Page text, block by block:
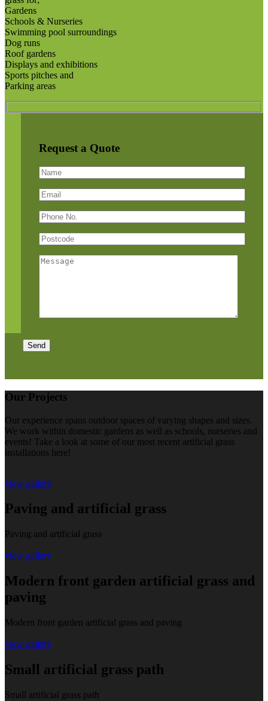
Gardens
Schools & Nurseries
Swimming pool surroundings
Dog runs
Roof gardens
Displays and exhibitions
Sports pitches and
Parking areas
Request a Quote
Send
Our Projects
Our experience spans outdoor spaces of varying shapes and sizes.
We work within domestic gardens as well as schools, nurseries and
events! Take a look at some of our most recent artificial grass
installations here!
view gallery
Paving and artificial grass
Paving and artificial grass
view gallery
Modern front garden artificial grass and
paving
Modern front garden artificial grass and paving
view gallery
Small artificial grass path
Small artificial grass path